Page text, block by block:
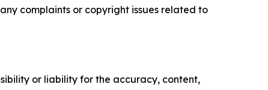
complaints or copyright issues related to
or liability for the accuracy, content,